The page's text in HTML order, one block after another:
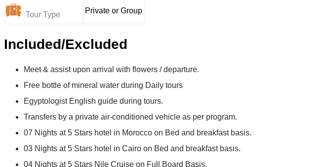
Tour Type Private or Group
Included/Excluded
Meet & assist upon arrival with flowers / departure.
Free bottle of mineral water during Daily tours
Egyptologist English guide during tours.
Transfers by a private air-conditioned vehicle as per program.
07 Nights at 5 Stars hotel in Morocco on Bed and breakfast basis.
03 Nights at 5 Stars hotel in Cairo on Bed and breakfast basis.
04 Nights at 5 Stars Nile Cruise on Full Board Basis.